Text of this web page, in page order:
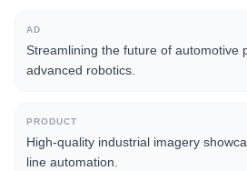
AD
Streamlining the future of automotive
advanced robotics.
PRODUCT
High-quality industrial imagery
line automation.